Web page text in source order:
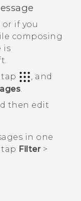
if you
composing
is
tap
, and
.
then edit
in one
Filter>